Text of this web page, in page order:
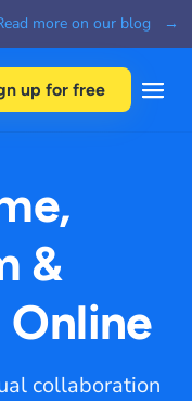
more on our blog →
up for free
&
collaboration